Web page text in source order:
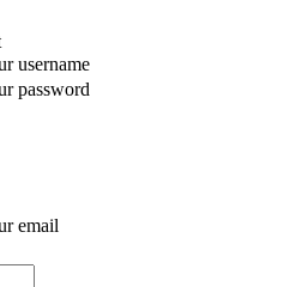
username
password
email